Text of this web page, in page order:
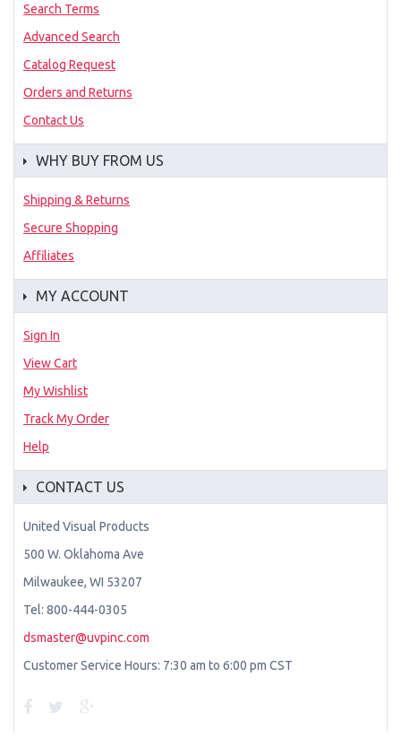
Search Terms
Advanced Search
Catalog Request
Orders and Returns
Contact Us
WHY BUY FROM US
Shipping & Returns
Secure Shopping
Affiliates
MY ACCOUNT
Sign In
View Cart
My Wishlist
Track My Order
Help
CONTACT US
United Visual Products
500 W. Oklahoma Ave
Milwaukee, WI 53207
Tel: 800-444-0305
dsmaster@uvpinc.com
Customer Service Hours: 7:30 am to 6:00 pm CST